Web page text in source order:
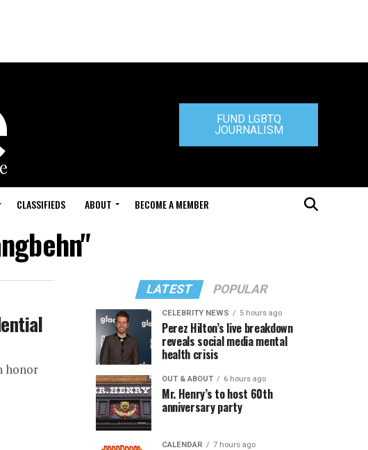
FUND LGBTQ
JOURNALISM
CLASSIFIEDS ABOUT BECOME A MEMBER
honor
LATEST POPULAR
CELEBRITY NEWS 5 hours ago
Perez Hilton’s live breakdown
reveals social media mental
health crisis
OUT & ABOUT 6 hours ago
Mr. Henry’s to host 60th
anniversary party
CALENDAR 7 hours ago